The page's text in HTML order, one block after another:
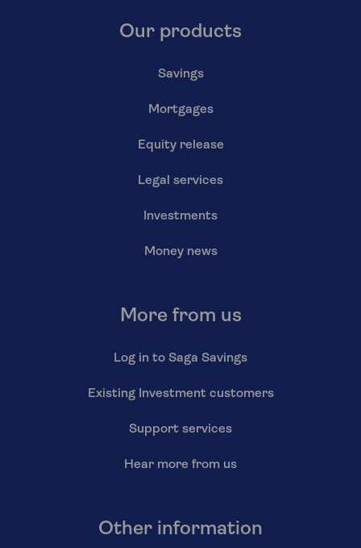
Our products
Savings
Mortgages
Equity release
Legal services
Investments
Money news
More from us
Log in to Saga Savings
Existing Investment customers
Support services
Hear more from us
Other information